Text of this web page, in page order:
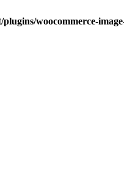
woocommerce-